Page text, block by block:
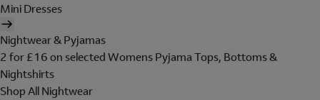
Mini Dresses
Nightwear & Pyjamas
2 for £16 on selected Womens Pyjama Tops, Bottoms &
Nightshirts
Shop All Nightwear